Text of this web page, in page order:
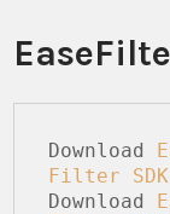
Download
Filter
Download